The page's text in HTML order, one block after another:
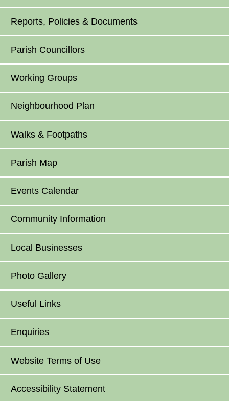
Reports, Policies & Documents
Parish Councillors
Working Groups
Neighbourhood Plan
Walks & Footpaths
Parish Map
Events Calendar
Community Information
Local Businesses
Photo Gallery
Useful Links
Enquiries
Website Terms of Use
Accessibility Statement